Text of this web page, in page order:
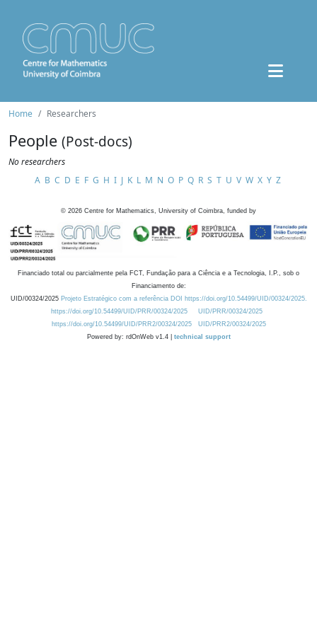
Home Researchers
People (Post-docs)
No researchers
A B C D E F G H I J K L M N O P Q R S T U V W X Y Z
© 2026 Centre for Mathematics, University of Coimbra, funded by
Financiado total ou parcialmente pela FCT, Fundação para a Ciência e a Tecnologia, I.P., sob o
Financiamento de:
UID/00324/2025 Projeto Estratégico com a referência DOI https://doi.org/10.54499/UID/00324/2025.
https://doi.org/10.54499/UID/PRR/00324/2025
UID/PRR/00324/2025
https://doi.org/10.54499/UID/PRR2/00324/2025
UID/PRR2/00324/2025
Powered by: rdOnWeb v1.4 | technical support